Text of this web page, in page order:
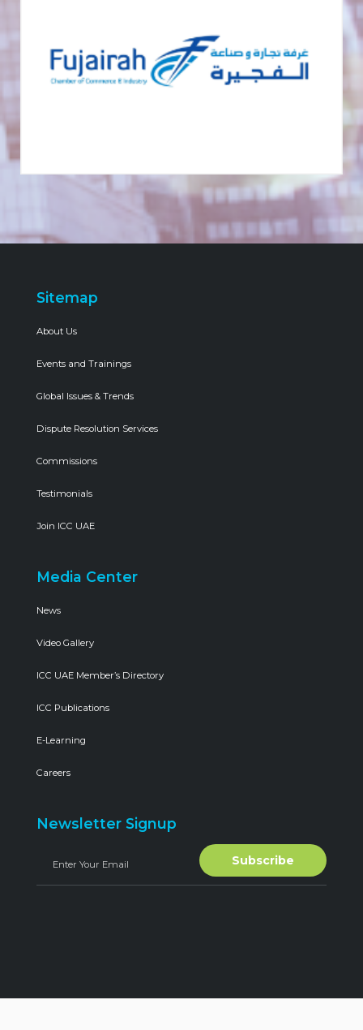
Sitemap
About Us
Events and Trainings
Global Issues & Trends
Dispute Resolution Services
Commissions
Testimonials
Join ICC UAE
Media Center
News
Video Gallery
ICC UAE Member’s Directory
ICC Publications
E-Learning
Careers
Newsletter Signup